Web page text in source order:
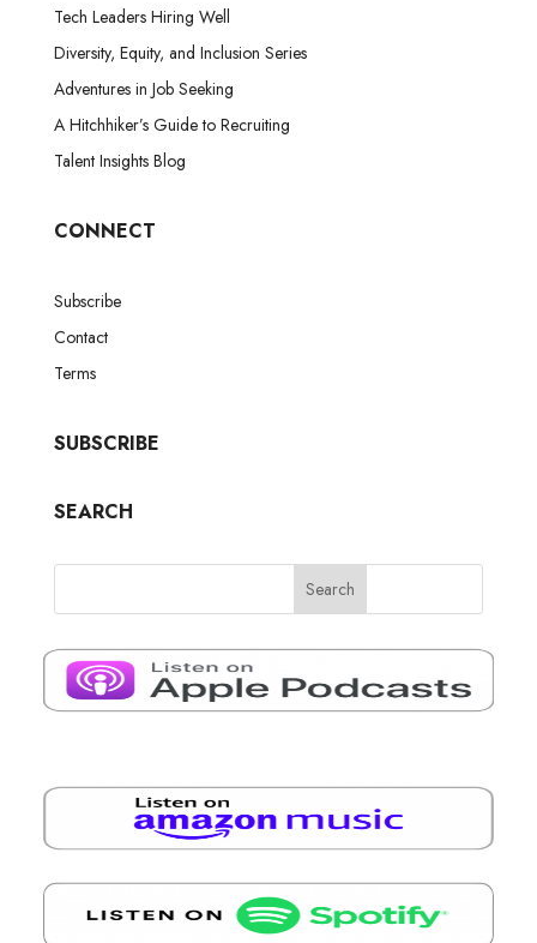
Tech Leaders Hiring Well
Diversity, Equity, and Inclusion Series
Adventures in Job Seeking
A Hitchhiker’s Guide to Recruiting
Talent Insights Blog
CONNECT
Subscribe
Contact
Terms
SUBSCRIBE
SEARCH